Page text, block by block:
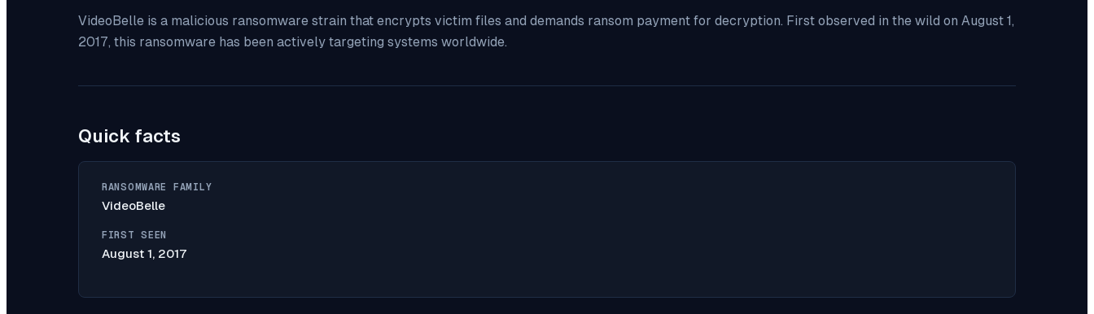
VideoBelle is a malicious ransomware strain that encrypts victim files and demands ransom payment for decryption. First observed in the wild on August 1,
2017, this ransomware has been actively targeting systems worldwide.
Quick facts
RANSOMWARE FAMILY
VideoBelle
FIRST SEEN
August 1, 2017